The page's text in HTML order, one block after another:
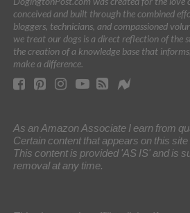
conceived and built through the combined
bloggers, technicians, and compassioned
we treat our dogs is a direct reflection of the
the creation of a knowledge base that
make a difference.
As an Amazon Associate I earn from
Certain content that appears on this
This content is provided 'AS IS' and is
removal at any time.